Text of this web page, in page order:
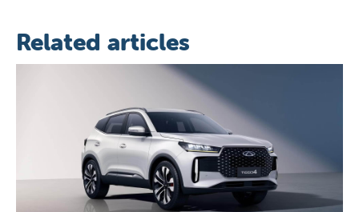
Related articles